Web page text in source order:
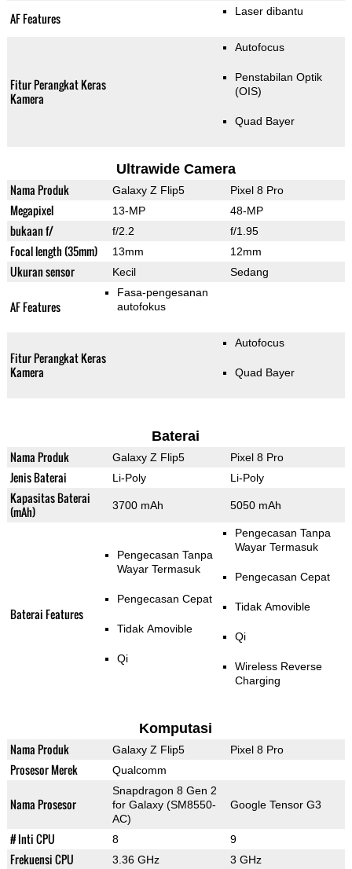
AF Features Laser dibantu
Fitur Perangkat Keras
Kamera
Autofocus
Penstabilan Optik
(OIS)
Quad Bayer
Ultrawide Camera
Nama Produk Galaxy Z Flip5 Pixel 8 Pro
Megapixel 13-MP 48-MP
bukaan f/ f/2.2 f/1.95
Focal length (35mm) 13mm 12mm
Ukuran sensor Kecil Sedang
AF Features
Fasa-pengesanan
autofokus
Fitur Perangkat Keras
Kamera
Autofocus
Quad Bayer
Baterai
Nama Produk Galaxy Z Flip5 Pixel 8 Pro
Jenis Baterai Li-Poly Li-Poly
Kapasitas Baterai
(mAh)
3700 mAh 5050 mAh
Baterai Features
Pengecasan Tanpa
Wayar Termasuk
Pengecasan Cepat
Tidak Amovible
Qi
Pengecasan Tanpa
Wayar Termasuk
Pengecasan Cepat
Tidak Amovible
Qi
Wireless Reverse
Charging
Komputasi
Nama Produk Galaxy Z Flip5 Pixel 8 Pro
Prosesor Merek Qualcomm
Nama Prosesor
Snapdragon 8 Gen 2
for Galaxy (SM8550-
AC)
Google Tensor G3
# Inti CPU 8 9
Frekuensi CPU 3.36 GHz 3 GHz